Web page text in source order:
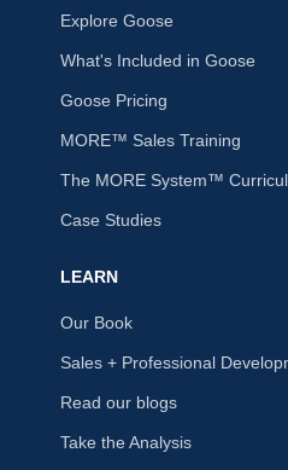
Explore Goose
What's Included in Goose
Goose Pricing
MORE™ Sales Training
The MORE System™
Case Studies
LEARN
Our Book
Sales + Professional
Read our blogs
Take the Analysis